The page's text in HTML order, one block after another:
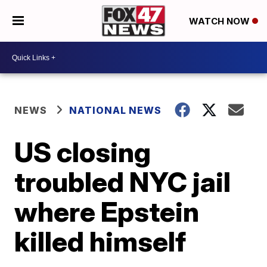
WATCH NOW
NEWS NATIONAL NEWS
US closing
troubled NYC jail
where Epstein
killed himself